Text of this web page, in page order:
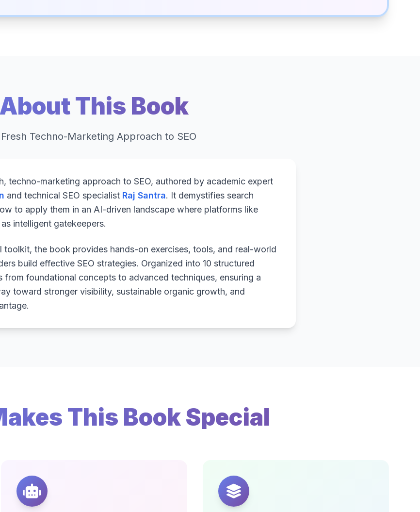
About This Book
Techno-Marketing Approach to SEO
techno-marketing approach to SEO, authored by academic expert
and technical SEO specialist Raj Santra. It demystifies search
to apply them in an AI-driven landscape where platforms like
intelligent gatekeepers.
toolkit, the book provides hands-on exercises, tools, and real-world
build effective SEO strategies. Organized into 10 structured
from foundational concepts to advanced techniques, ensuring a
toward stronger visibility, sustainable organic growth, and
This Book Special